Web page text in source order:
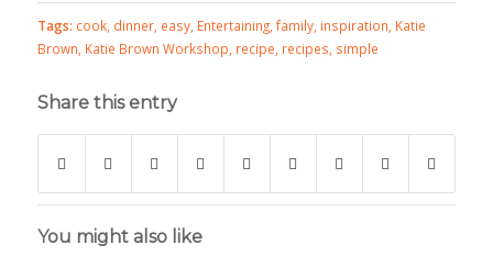
Tags: cook, dinner, easy, Entertaining, family, inspiration Katie
Brown Katie Brown Workshop recipe recipes simple
Share this entry
You might also like